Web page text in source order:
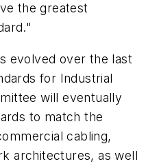
the greatest
evolved over the last
for Industrial
will eventually
to match the
cabling,
architectures, as well